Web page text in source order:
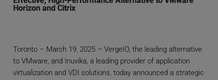
Horizon and Citrix
Toronto – March 19, 2025 – VergeIO, the leading alternative
to VMware, and Inuvika, a leading provider of application
virtualization and VDI solutions, today announced a strategic